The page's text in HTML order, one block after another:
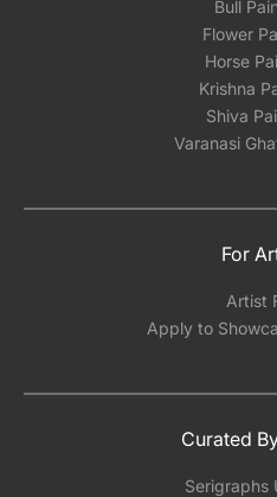
Bull
Flower
Horse
Krishna
Shiva
Varanasi
For
Artist
Apply to
Curated
Serigraphs